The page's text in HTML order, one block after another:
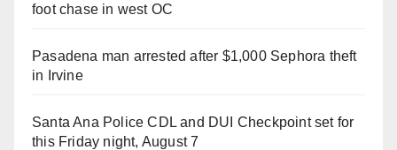
foot chase in west OC
Pasadena man arrested after $1,000 Sephora theft
in Irvine
Santa Ana Police CDL and DUI Checkpoint set for
this Friday night, August 7